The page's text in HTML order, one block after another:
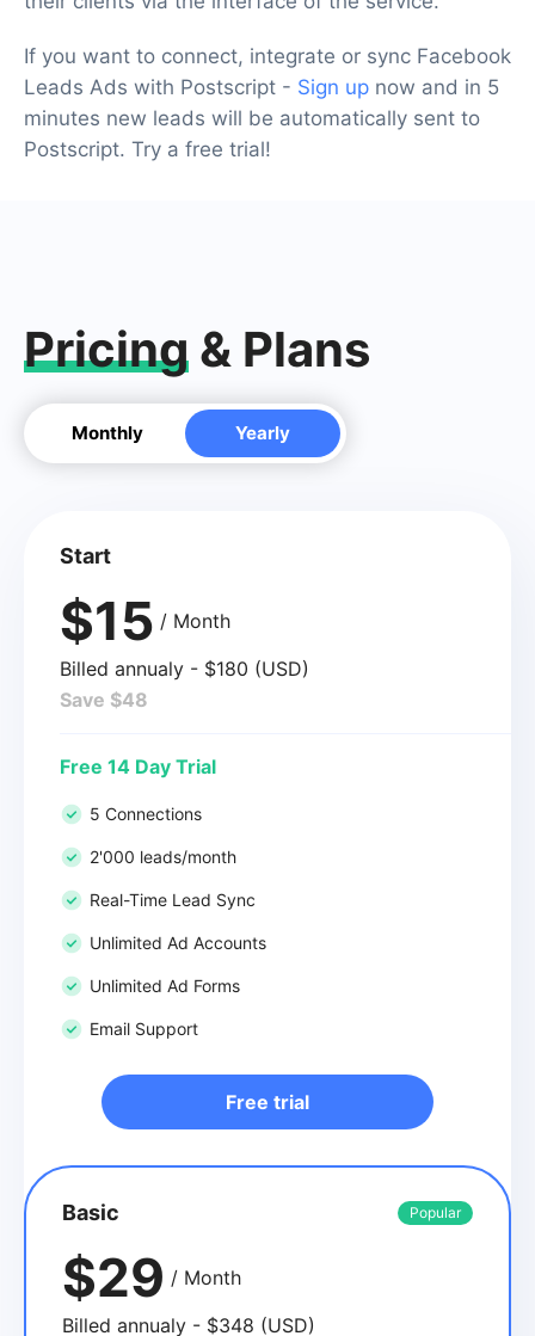
If you want to connect, integrate or sync Facebook
Leads Ads with Postscript - Sign up now and in 5
minutes new leads will be automatically sent to
Postscript. Try a free trial!
Pricing & Plans
Monthly Yearly
Start
$15 / Month
Billed annualy - $180 (USD)
Save $48
Free 14 Day Trial
5 Connections
2'000 leads/month
Real-Time Lead Sync
Unlimited Ad Accounts
Unlimited Ad Forms
Email Support
Free trial
Basic Popular
$29 / Month
Billed annualy - $348 (USD)